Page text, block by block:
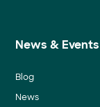
News & Events
Blog
News